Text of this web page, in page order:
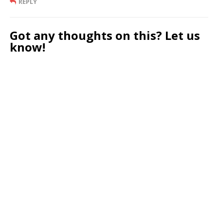
Got any thoughts on this? Let us
know!